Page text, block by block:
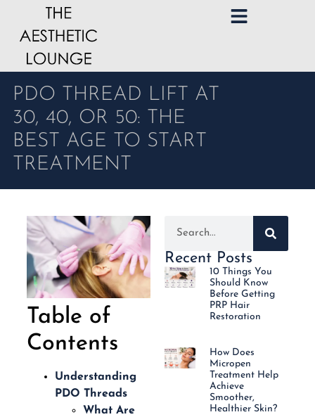
PDO THREAD LIFT AT
30, 40, OR 50: THE
BEST AGE TO START
TREATMENT
Table of
Contents
Understanding
PDO Threads
What Are
Recent Posts
10 Things You
Should Know
Before Getting
PRP Hair
Restoration
How Does
Micropen
Treatment Help
Achieve
Smoother,
Healthier Skin?